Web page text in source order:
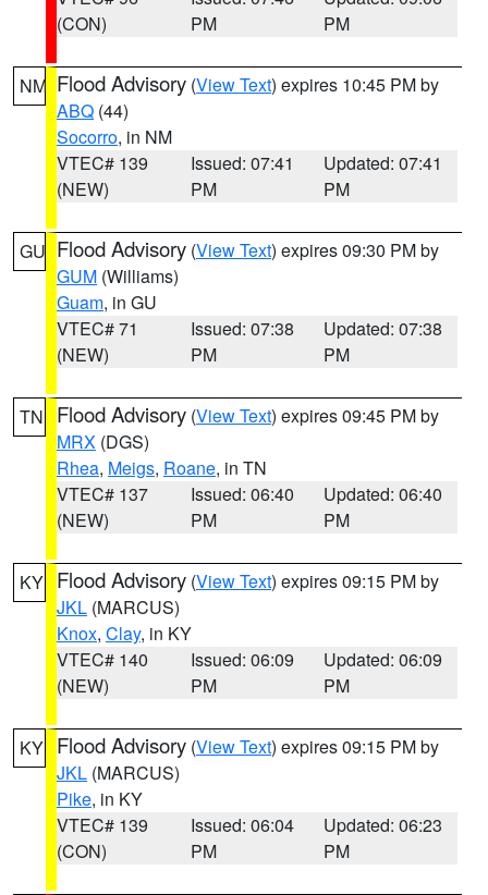
(CON)
PM
PM
NM Flood Advisory (View Text) expires 10:45 PM by
ABQ (44)
Socorro, in NM
VTEC# 139
(NEW)
Issued: 07:41
PM
Updated: 07:41
PM
GU Flood Advisory (View Text) expires 09:30 PM by
GUM (Williams)
Guam, in GU
VTEC# 71
(NEW)
Issued: 07:38
PM
Updated: 07:38
PM
TN Flood Advisory (View Text) expires 09:45 PM by
MRX (DGS)
Rhea, Meigs, Roane, in TN
VTEC# 137
(NEW)
Issued: 06:40
PM
Updated: 06:40
PM
KY Flood Advisory (View Text) expires 09:15 PM by
JKL (MARCUS)
Knox, Clay, in KY
VTEC# 140
(NEW)
Issued: 06:09
PM
Updated: 06:09
PM
KY Flood Advisory (View Text) expires 09:15 PM by
JKL (MARCUS)
Pike, in KY
VTEC# 139
(CON)
Issued: 06:04
PM
Updated: 06:23
PM